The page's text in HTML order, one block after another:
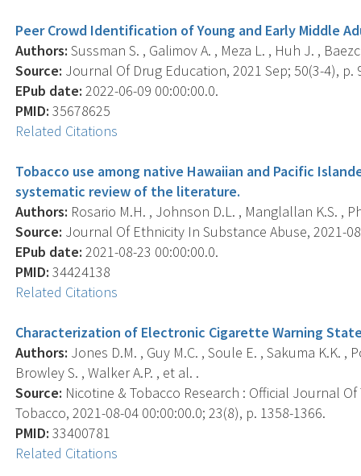
Peer Crowd Identification of Young and Early Middle
Authors: Sussman S. , Galimov A. , Meza L. , Huh J. ,
Source: Journal Of Drug Education, 2021 Sep; 50(3-4), p.
EPub date: 2022-06-09 00:00:00.0.
PMID: 35678625
Related Citations
Tobacco use among native Hawaiian and Pacific
systematic review of the literature.
Authors: Rosario M.H. , Johnson D.L. , Manglallan K.S. ,
Source: Journal Of Ethnicity In Substance Abuse, 2021-
EPub date: 2021-08-23 00:00:00.0.
PMID: 34424138
Related Citations
Characterization of Electronic Cigarette Warning
Authors: Jones D.M. , Guy M.C. , Soule E. , Sakuma K.K. ,
Browley S. , Walker A.P. , et al. .
Source: Nicotine & Tobacco Research : Official Journal
Tobacco, 2021-08-04 00:00:00.0; 23(8), p. 1358-1366.
PMID: 33400781
Related Citations